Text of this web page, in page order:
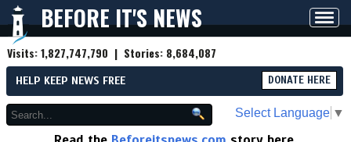
BEFORE IT'S NEWS
Visits:1,827,747,790 | Stories: 8,684,087
HELP KEEP NEWS FREE DONATE HERE
Select Language ▼